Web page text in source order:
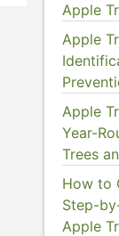
Apple
Apple
Apple
Year-
Trees
How to
Step-
Apple